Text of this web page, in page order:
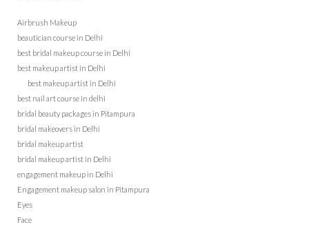
Airbrush Makeup
beautician course in Delhi
best bridal makeup course in Delhi
best makeup artist in Delhi
best makeup artist in Delhi
best nail art course in delhi
bridal beauty packages in Pitampura
bridal makeovers in Delhi
bridal makeup artist
bridal makeup artist in Delhi
engagement makeup in Delhi
Engagement makeup salon in Pitampura
Eyes
Face